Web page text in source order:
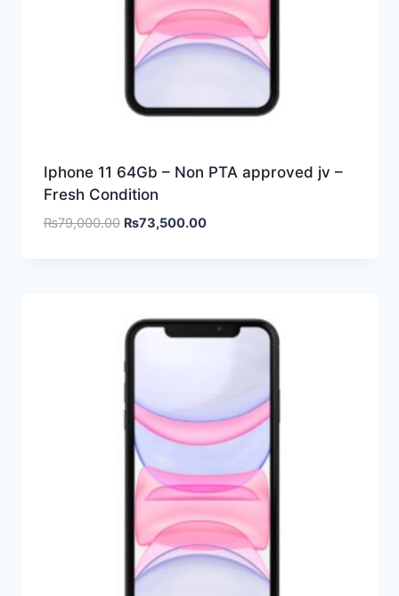
Iphone 11 64Gb – Non PTA approved jv –
Fresh Condition
₨79,000.00 ₨73,500.00